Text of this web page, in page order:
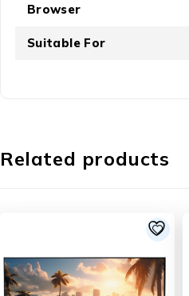
Browser
Suitable For
Related products